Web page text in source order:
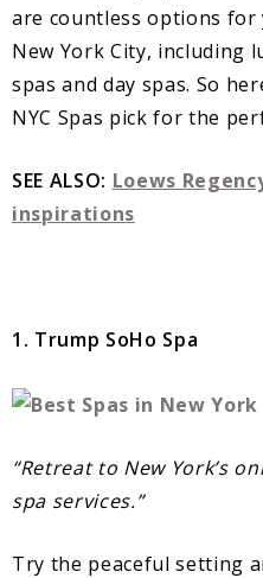
are countless options
New York City, including
spas and day spas. So
NYC Spas pick for the
SEE ALSO: Loews
inspirations
1. Trump SoHo Spa
“Retreat to New York’s
spa services.”
Try the peaceful setting